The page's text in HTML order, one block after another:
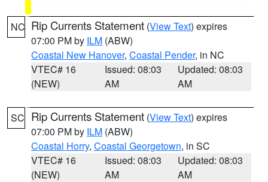
NC Rip Currents Statement (View Text) expires
07:00 PM by ILM (ABW)
Coastal New Hanover, Coastal Pender, in NC
VTEC# 16
(NEW)
Issued: 08:03
AM
Updated: 08:03
AM
SC Rip Currents Statement (View Text) expires
07:00 PM by ILM (ABW)
Coastal Horry, Coastal Georgetown, in SC
VTEC# 16
(NEW)
Issued: 08:03
AM
Updated: 08:03
AM